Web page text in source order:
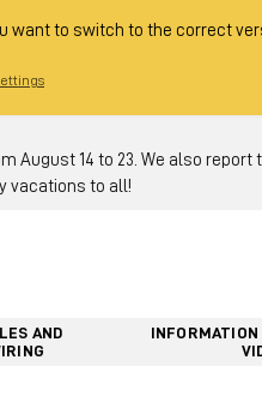
want to switch to the correct
August 14 to 23. We also
vacations to all!
AND
INFORMATION